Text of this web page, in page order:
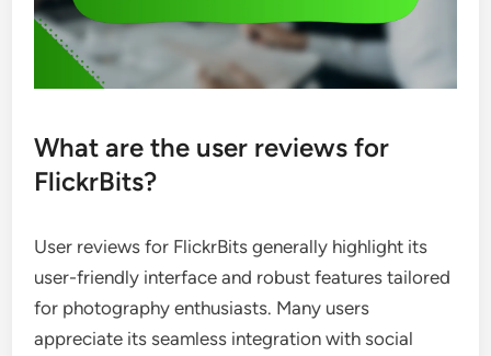
What are the user reviews for
FlickrBits?
User reviews for FlickrBits generally highlight its
user-friendly interface and robust features tailored
for photography enthusiasts. Many users
appreciate its seamless integration with social